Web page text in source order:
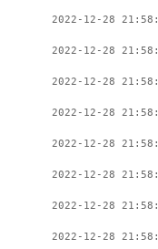
2022-12-28
2022-12-28
2022-12-28
2022-12-28
2022-12-28
2022-12-28
2022-12-28
2022-12-28